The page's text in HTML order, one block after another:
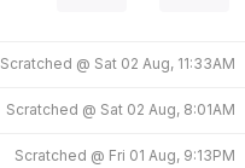
Scratched @ Sat 02 Aug, 11:33AM
Scratched @ Sat 02 Aug, 8:01AM
Scratched @ Fri 01 Aug, 9:13PM